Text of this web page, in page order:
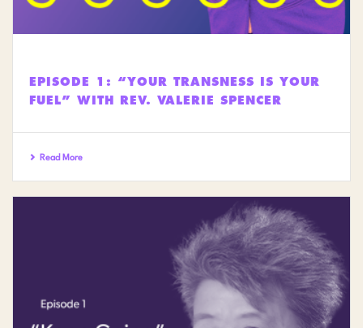
EPISODE 1: “YOUR TRANSNESS IS YOUR
FUEL” WITH REV. VALERIE SPENCER
Read More